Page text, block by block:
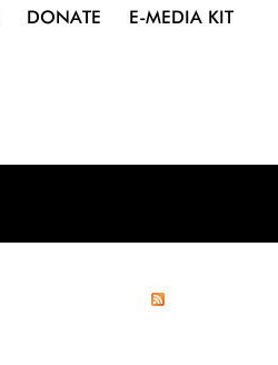
DONATE E-MEDIA KIT